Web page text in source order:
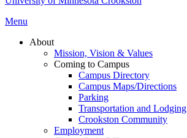
Menu
About
Mission, Vision & Values
Coming to Campus
Campus Directory
Campus Maps/Directions
Parking
Transportation and Lodging
Crookston Community
Employment